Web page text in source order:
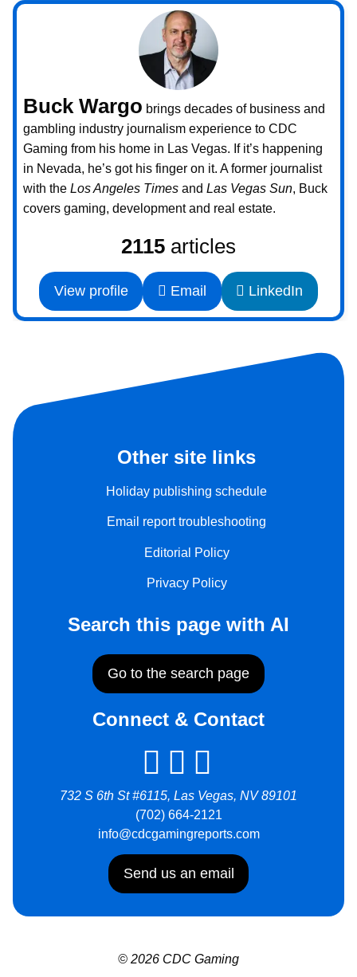
Buck Wargo brings decades of business and
gambling industry journalism experience to CDC
Gaming from his home in Las Vegas. If it’s happening
in Nevada, he’s got his finger on it. A former journalist
with the Los Angeles Times and Las Vegas Sun, Buck
covers gaming, development and real estate.
2115 articles
View profile Email LinkedIn
Other site links
Holiday publishing schedule
Email report troubleshooting
Editorial Policy
Privacy Policy
Search this page with AI
Go to the search page
Connect & Contact
732 S 6th St #6115, Las Vegas, NV 89101
(702) 664-2121
info@cdcgamingreports.com
Send us an email
© 2026 CDC Gaming